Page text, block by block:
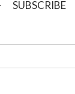
SUBSCRIBE